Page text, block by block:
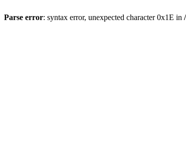
Parse error: syntax error, unexpected character 0x1E in